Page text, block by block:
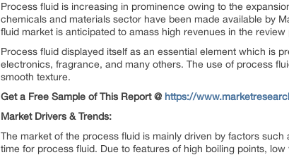
Process fluid is increasing in prominence owing to the
chemicals and materials sector have been made available by
fluid market is anticipated to amass high revenues in the
Process fluid displayed itself as an essential element which is
electronics, fragrance, and many others. The use of process
smooth texture.
Get a Free Sample of This Report @ https://
Market Drivers & Trends:
The market of the process fluid is mainly driven by factors
time for process fluid. Due to features of high boiling points,